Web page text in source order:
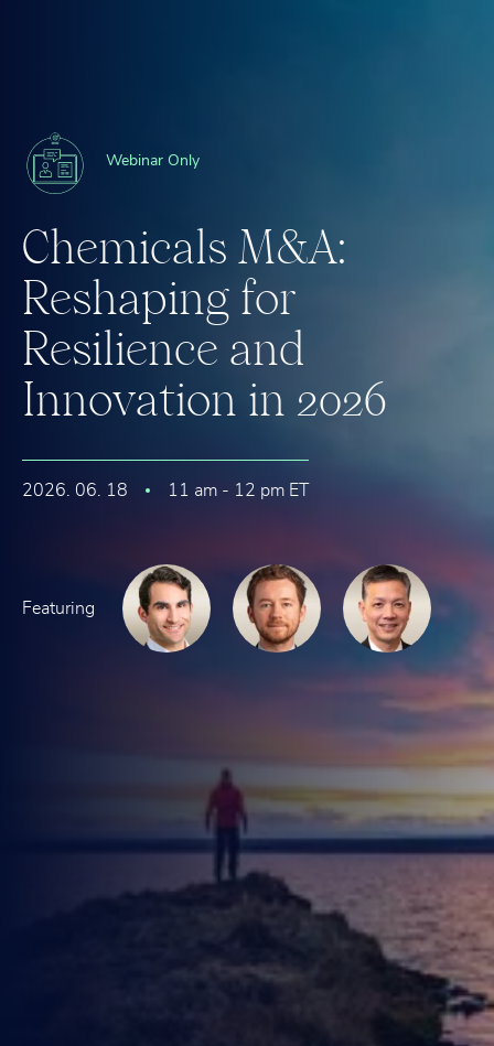
Webinar Only
Chemicals M&A:
Reshaping for
Resilience and
Innovation in 2026
2026. 06. 18 11 am - 12 pm ET
Featuring